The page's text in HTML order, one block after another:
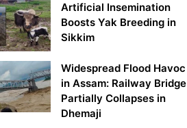
Artificial Insemination
Boosts Yak Breeding in
Sikkim
Widespread Flood Havoc
in Assam: Railway Bridge
Partially Collapses in
Dhemaji